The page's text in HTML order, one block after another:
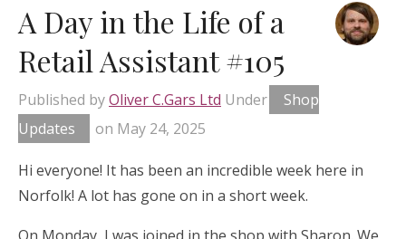
A Day in the Life of a
Retail Assistant #105
Published byOliver C.Gars Ltd Under
Shop
Updates
on May 24, 2025
Hi everyone! It has been an incredible week here in
Norfolk! A lot has gone on in a short week.